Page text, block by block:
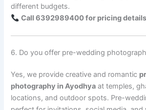
different budgets.
Call 6392989400 for pricing details
6. Do you offer pre-wedding
Yes, we provide creative and romantic
photography in Ayodhya at temples,
locations, and outdoor spots. Pre-